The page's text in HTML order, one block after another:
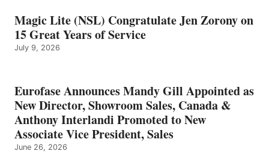
Magic Lite (NSL) Congratulate Jen Zorony on
15 Great Years of Service
July 9, 2026
Eurofase Announces Mandy Gill Appointed as
New Director, Showroom Sales, Canada &
Anthony Interlandi Promoted to New
Associate Vice President, Sales
June 26, 2026